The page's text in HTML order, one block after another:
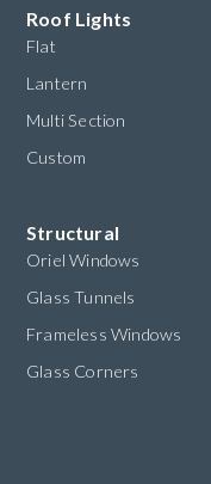
Roof Lights
Flat
Lantern
Multi Section
Custom
Structural
Oriel Windows
Glass Tunnels
Frameless Windows
Glass Corners